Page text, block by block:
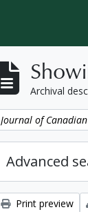
Archival
Remove filter:
Journal of
Advanced
Print preview